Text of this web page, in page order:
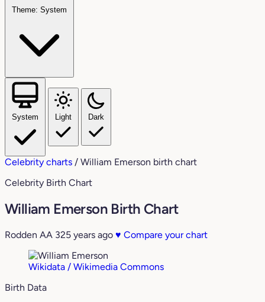
Theme: System
System Light Dark
Celebrity charts / William Emerson birth chart
Celebrity Birth Chart
William Emerson Birth Chart
Rodden AA 325 years ago ♥ Compare your chart
Wikidata / Wikimedia Commons
Birth Data